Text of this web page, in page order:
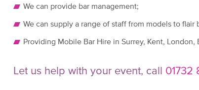
We can provide bar management;
We can supply a range of staff from models to flair
Providing Mobile Bar Hire in Surrey, Kent, London,
Let us help with your event, call 01732